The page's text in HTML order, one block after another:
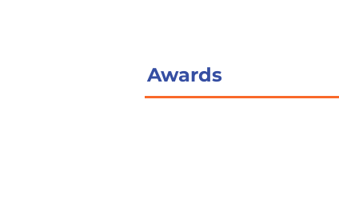
Awards